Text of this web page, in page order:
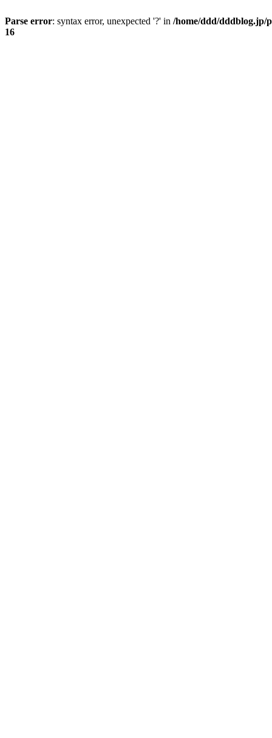
Parse error: syntax error, unexpected '?' in /home/ddd/dddblog.jp/
16